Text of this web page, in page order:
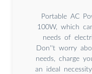
Portable AC
100W, which
needs of
Don''t worry
needs, charge
an ideal